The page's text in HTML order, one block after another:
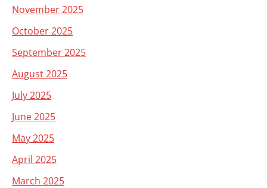
November 2025
October 2025
September 2025
August 2025
July 2025
June 2025
May 2025
April 2025
March 2025